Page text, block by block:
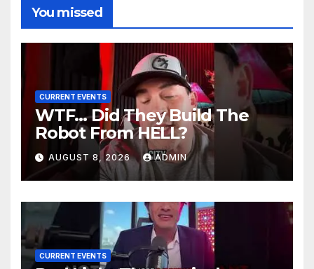
You missed
CURRENT EVENTS
WTF… Did They Build The
Robot From HELL?
AUGUST 8, 2026 ADMIN
CURRENT EVENTS